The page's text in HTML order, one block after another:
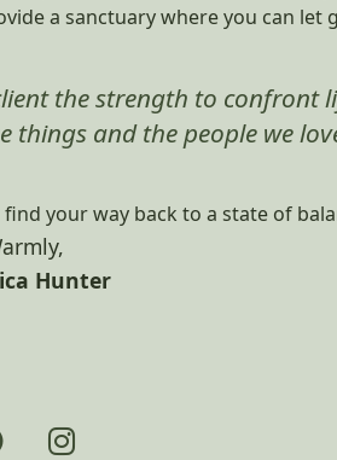
a sanctuary where you can let
the strength to confront
things and the people we
your way back to a state of
Hunter